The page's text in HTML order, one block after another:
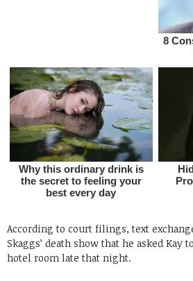
According to court filings, text
Skaggs’ death show that he asked
hotel room late that night.